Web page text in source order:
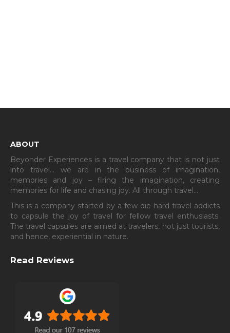
ABOUT
Beyonder Experiences is a travel company that is not just
into travel… we are in the business of imagination,
memories and joy – firing the imagination, creating
memories for life and chasing joy. All through travel…
This is a company started by a few die-hard travel addicts
to capsule the joy of travel for fellow travel enthusiasts.
The travel capsules are aimed at travelers, not just tourists,
and hence, experiential in nature.
Read Reviews